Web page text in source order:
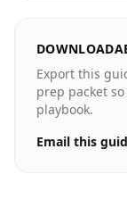
Export this
prep packet
playbook.
Email this